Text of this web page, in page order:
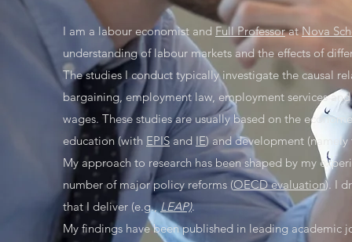
I am a labour economist and Full ProfessoratNova
understanding of labour markets and the effects of
The studies I conduct typically investigate the causal
bargaining, employment law, employment services
wages. These studies are usually based on the
education (with EPIS and IE) and development
My approach to research has been shaped by my
number of major policy reforms (OECD evaluation). I
that I deliver (e.g.,LEAP).
My findings have been published in leading academic